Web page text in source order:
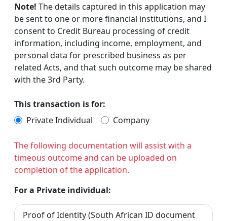
Note! The details captured in this application may
be sent to one or more financial institutions, and I
consent to Credit Bureau processing of credit
information, including income, employment, and
personal data for prescribed business as per
related Acts, and that such outcome may be shared
with the 3rd Party.
This transaction is for:
Private Individual
Company
The following documentation will assist with a
timeous outcome and can be uploaded on
completion of the application.
For a Private individual:
Proof of Identity (South African ID document